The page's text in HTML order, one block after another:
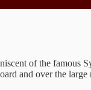
of the famous
and over the